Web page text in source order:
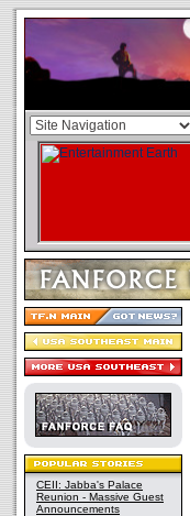
CEII: Jabba's Palace
Reunion - Massive Guest
Announcements